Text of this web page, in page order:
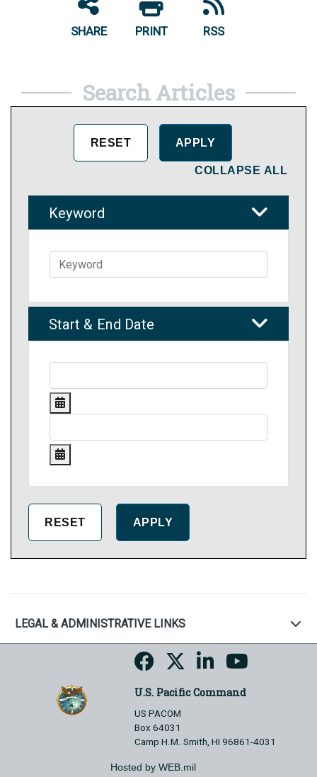
SHARE PRINT RSS
Search Articles
COLLAPSE ALL
Keyword
Start & End Date
LEGAL & ADMINISTRATIVE LINKS
U.S. Pacific Command
US PACOM
Box 64031
Camp H.M. Smith, HI 96861-4031
Hosted by WEB.mil